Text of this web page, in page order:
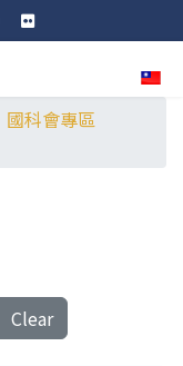
國科會專區
Clear